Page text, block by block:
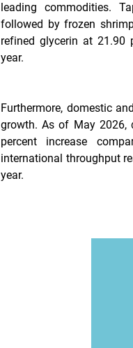
leading commodities.
followed by frozen
refined glycerin at 21.90
year.
Furthermore, domestic
growth. As of May 2026,
percent increase
international throughput
year.